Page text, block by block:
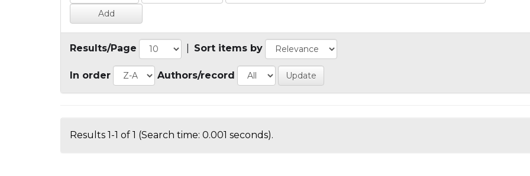
Results/Page Sort items by
In order Authors/record
Results 1-1 of 1 (Search time: 0.001 seconds).